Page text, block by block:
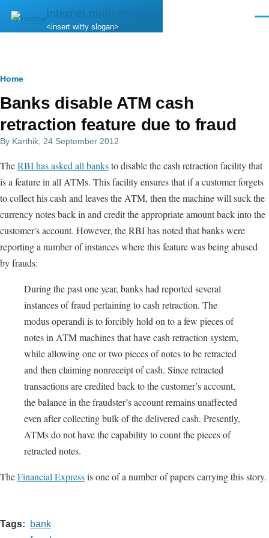
Skip to main content
internet.quillem.com
<insert witty slogan>
Breadcrumb
Home
Banks disable ATM cash
retraction feature due to fraud
By Karthik , 24 September 2012
TheRBI has asked all banksto disable the cash retraction facility that
is a feature in all ATMs. This facility ensures that if a customer forgets
to collect his cash and leaves the ATM, then the machine will suck the
currency notes back in and credit the appropriate amount back into the
customer's account. However, the RBI has noted that banks were
reporting a number of instances where this feature was being abused
by frauds:
During the past one year, banks had reported several
instances of fraud pertaining to cash retraction. The
modus operandi is to forcibly hold on to a few pieces of
notes in ATM machines that have cash retraction system,
while allowing one or two pieces of notes to be retracted
and then claiming nonreceipt of cash. Since retracted
transactions are credited back to the customer’s account,
the balance in the fraudster’s account remains unaffected
even after collecting bulk of the delivered cash. Presently,
ATMs do not have the capability to count the pieces of
retracted notes.
TheFinancial Expressis one of a number of papers carrying this story.
Tags
bank